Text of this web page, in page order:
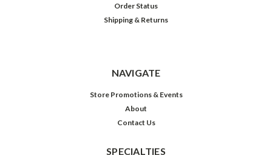
Order Status
Shipping & Returns
NAVIGATE
Store Promotions & Events
About
Contact Us
SPECIALTIES